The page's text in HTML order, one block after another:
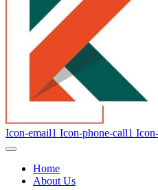
Icon-email1 Icon-phone-call1
Home
About Us